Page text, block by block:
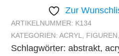
Zur
ARTIKELNUMMER: K134
KATEGORIEN: ACRYL FIGUREN
Schlagwörter: abstrakt,